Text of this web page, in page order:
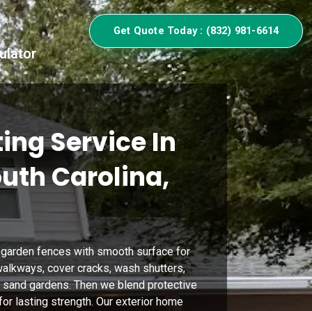
Get Quote Today : (832) 981-6614
Service In
Carolina,
fences with smooth surface for
cover cracks, wash shutters,
gardens. Then we blend protective
lasting strength. Our exterior home